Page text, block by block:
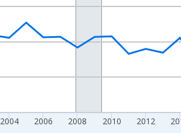
2004 2006 2008 2010 2012